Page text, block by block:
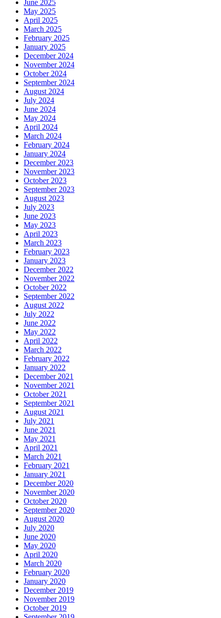
June 2025
May 2025
April 2025
March 2025
February 2025
January 2025
December 2024
November 2024
October 2024
September 2024
August 2024
July 2024
June 2024
May 2024
April 2024
March 2024
February 2024
January 2024
December 2023
November 2023
October 2023
September 2023
August 2023
July 2023
June 2023
May 2023
April 2023
March 2023
February 2023
January 2023
December 2022
November 2022
October 2022
September 2022
August 2022
July 2022
June 2022
May 2022
April 2022
March 2022
February 2022
January 2022
December 2021
November 2021
October 2021
September 2021
August 2021
July 2021
June 2021
May 2021
April 2021
March 2021
February 2021
January 2021
December 2020
November 2020
October 2020
September 2020
August 2020
July 2020
June 2020
May 2020
April 2020
March 2020
February 2020
January 2020
December 2019
November 2019
October 2019